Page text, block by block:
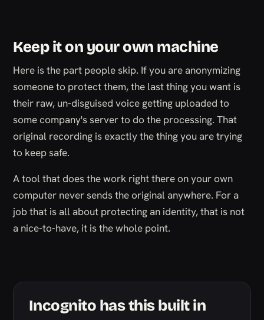
Keep it on your own machine
Here is the part people skip. If you are anonymizing
someone to protect them, the last thing you want is
their raw, un-disguised voice getting uploaded to
some company's server to do the processing. That
original recording is exactly the thing you are trying
to keep safe.
A tool that does the work right there on your own
computer never sends the original anywhere. For a
job that is all about protecting an identity, that is not
a nice-to-have, it is the whole point.
Incognito has this built in